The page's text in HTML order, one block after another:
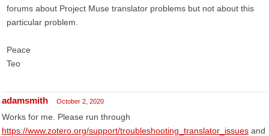
forums about Project Muse translator problems but not about this
particular problem.
Peace
Teo
adamsmith October 2, 2020
Works for me. Please run through
https://www.zotero.org/support/troubleshooting_translator_issues and